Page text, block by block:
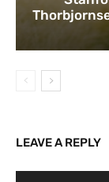
LEAVE A REPLY